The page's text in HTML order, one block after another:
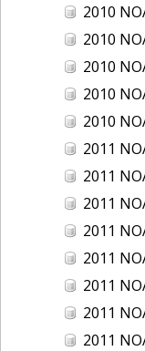
2010 NOAA Ortho-
2010 NOAA
2010 NOAA
2010 NOAA
2010 NOAA
2011 NOAA
2011 NOAA
2011 NOAA
2011 NOAA
2011 NOAA Near
2011 NOAA
2011 NOAA
2011 NOAA Near